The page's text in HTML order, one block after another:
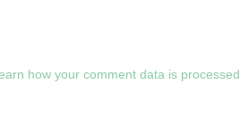
how your comment data is processed.